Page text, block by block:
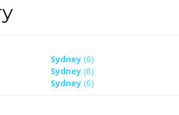
Sydney (6)
Sydney (6)
Sydney (6)